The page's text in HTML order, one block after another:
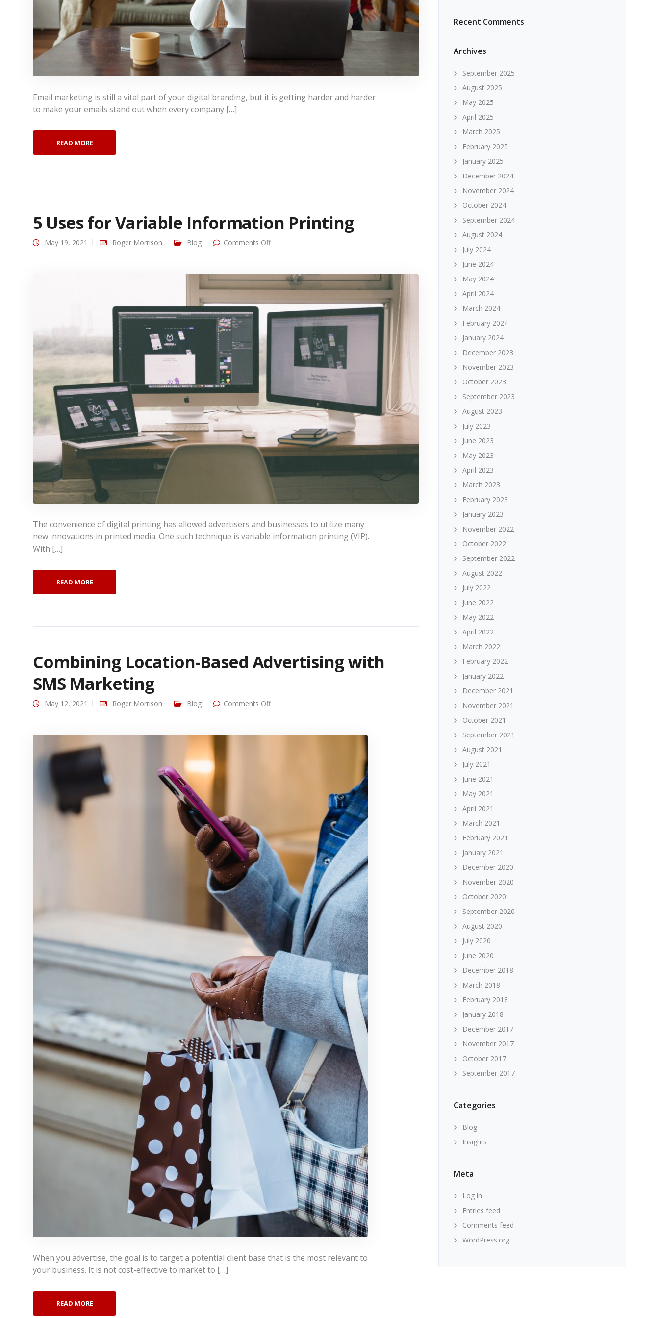
Email marketing is still a vital part of your digital branding, but it is getting harder and harder
to make your emails stand out when every company […]
READ MORE
5 Uses for Variable Information Printing
May 19, 2021 Roger Morrison Blog Comments Offon
Variable
Information
The convenience of digital printing has allowed advertisers and businesses to utilize many
new innovations in printed media. One such technique is variable information printing (VIP).
With […]
READ MORE
Combining Location-Based Advertising with
SMS Marketing
May 12, 2021 Roger Morrison Blog Comments Offon
Advertising
When you advertise, the goal is to target a potential client base that is the most relevant to
your business. It is not cost-effective to market to […]
READ MORE
Recent Comments
Archives
September 2025
August 2025
May 2025
April 2025
March 2025
February 2025
January 2025
December 2024
November 2024
October 2024
September 2024
August 2024
July 2024
June 2024
May 2024
April 2024
March 2024
February 2024
January 2024
December 2023
November 2023
October 2023
September 2023
August 2023
July 2023
June 2023
May 2023
April 2023
March 2023
February 2023
January 2023
November 2022
October 2022
September 2022
August 2022
July 2022
June 2022
May 2022
April 2022
March 2022
February 2022
January 2022
December 2021
November 2021
October 2021
September 2021
August 2021
July 2021
June 2021
May 2021
April 2021
March 2021
February 2021
January 2021
December 2020
November 2020
October 2020
September 2020
August 2020
July 2020
June 2020
December 2018
March 2018
February 2018
January 2018
December 2017
November 2017
October 2017
September 2017
Categories
Blog
Insights
Meta
Log in
Entries feed
Comments feed
WordPress.org